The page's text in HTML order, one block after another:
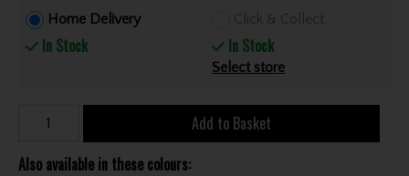
Home Delivery
In Stock
Click & Collect
In Stock
Select store
Add to Basket
Also available in these colours: